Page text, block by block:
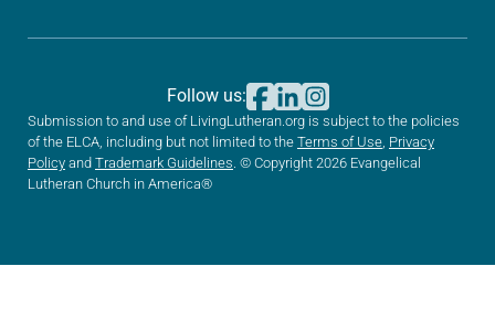
Submission to and use of LivingLutheran.org is subject to the policies
of the ELCA, including but not limited to the Terms of Use, Privacy
Policy and Trademark Guidelines. © Copyright 2026 Evangelical
Lutheran Church in America®
Follow us: